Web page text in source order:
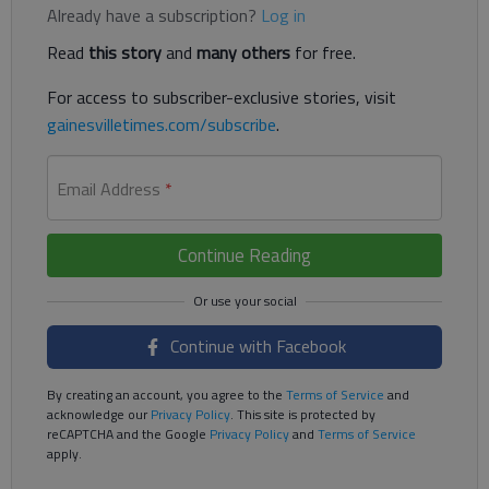
Already have a subscription? Log in
Read this storyand many others for free.
For access to subscriber-exclusive stories, visit
gainesvilletimes.com/subscribe.
Email Address *
Continue Reading
Continue with Facebook
By creating an account, you agree to the Terms of Service and
acknowledge ourPrivacy Policy. This site is protected by
reCAPTCHA and the Google Privacy Policyand Terms of Service
apply.